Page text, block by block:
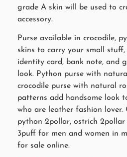
grade A skin will be used to
accessory.
Purse available in crocodile,
skins to carry your small stuff,
identity card, bank note, and
look. Python purse with
crocodile purse with natural
patterns add handsome look
who are leather fashion lover.
python 2pollar, ostrich
3puff for men and women in
for sale online.